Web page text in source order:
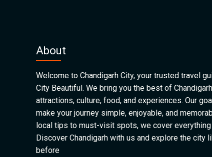
About
Welcome to Chandigarh City, your trusted travel
City Beautiful. We bring you the best of
attractions, culture, food, and experiences. Our
make your journey simple, enjoyable, and
local tips to must-visit spots, we cover everything
Discover Chandigarh with us and explore the city
before